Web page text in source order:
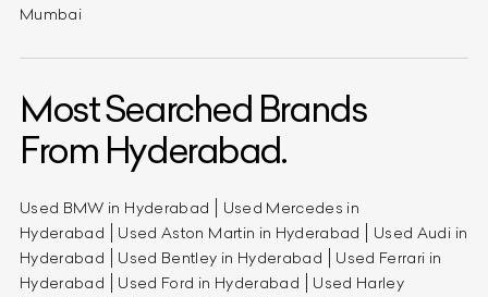
Mumbai
Most Searched Brands
From Hyderabad.
Used BMW in Hyderabad
Used Mercedes in
Hyderabad
Used Aston Martin in Hyderabad
Used Audi in
Hyderabad
Used Bentley in Hyderabad
Used Ferrari in
Hyderabad
Used Ford in Hyderabad
Used Harley